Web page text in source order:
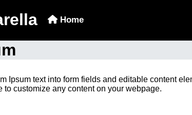
Home
Ipsum text into form fields and editable content
to customize any content on your webpage.